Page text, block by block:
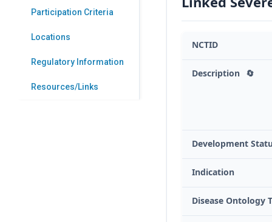
Participation Criteria
Locations
Regulatory Information
Resources/Links
NCTID
Description 🔄
Development
Indication
Disease Ontology